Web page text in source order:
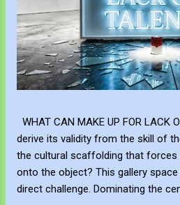
WHAT CAN MAKE UP FOR LACK
derive its validity from the skill of
the cultural scaffolding that
onto the object? This gallery
direct challenge. Dominating the